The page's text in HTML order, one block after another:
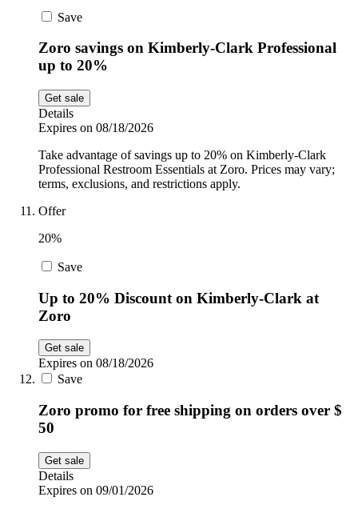
Save
Zoro savings on Kimberly-Clark Professional
up to 20%
Get sale
Details
Expires on 08/18/2026
Take advantage of savings up to 20% on Kimberly-Clark
Professional Restroom Essentials at Zoro. Prices may vary;
terms, exclusions, and restrictions apply.
Offer
20%
Save
Up to 20% Discount on Kimberly-Clark at
Zoro
Get sale
Expires on 08/18/2026
Save
Zoro promo for free shipping on orders over $
50
Get sale
Details
Expires on 09/01/2026